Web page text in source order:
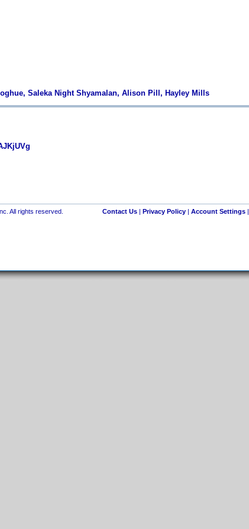
Saleka Night Shyamalan, Alison Pill, Hayley Mills
All rights reserved. Contact Us| Privacy Policy| Account Settings|